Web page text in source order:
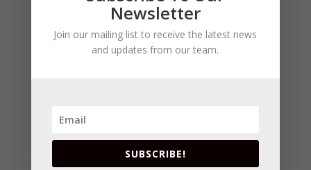
and updates from our team.